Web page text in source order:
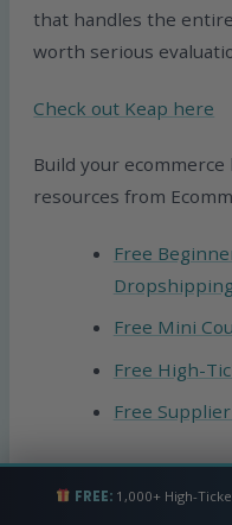
that handles the
worth serious
Check out Keap here
Build your
resources from
Free
Dropshipping
Free Mini
Free High-
Free
Or if you want
your ecommerce
FREE:1,000+ High-